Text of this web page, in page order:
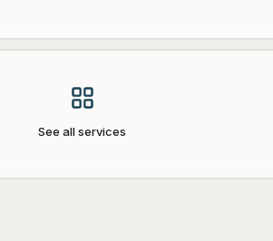
See all services